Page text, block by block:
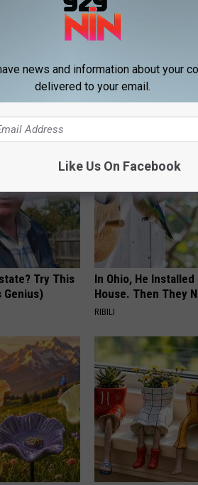
Try This
Genius)
In Ohio, He
House. Then They
RIBILI
news and information about your
delivered to your email.
Like Us On Facebook